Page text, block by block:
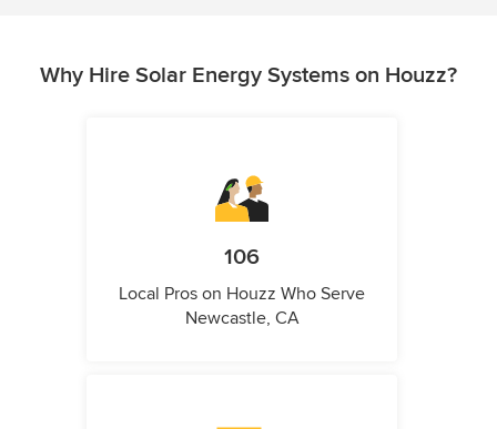
Why Hire Solar Energy Systems on Houzz?
106
Local Pros on Houzz Who Serve
Newcastle, CA